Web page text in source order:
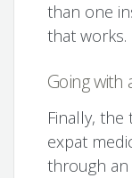
than one
that works.
Going
Finally,
expat
through an